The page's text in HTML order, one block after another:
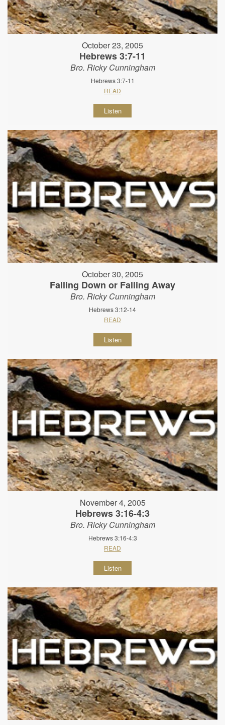
October 23, 2005
Hebrews 3:7-11
Bro. Ricky Cunningham
Hebrews 3:7-11
READ
Listen
October 30, 2005
Falling Down or Falling Away
Bro. Ricky Cunningham
Hebrews 3:12-14
READ
Listen
November 4, 2005
Hebrews 3:16-4:3
Bro. Ricky Cunningham
Hebrews 3:16-4:3
READ
Listen